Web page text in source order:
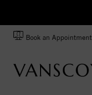
Book an Appointment